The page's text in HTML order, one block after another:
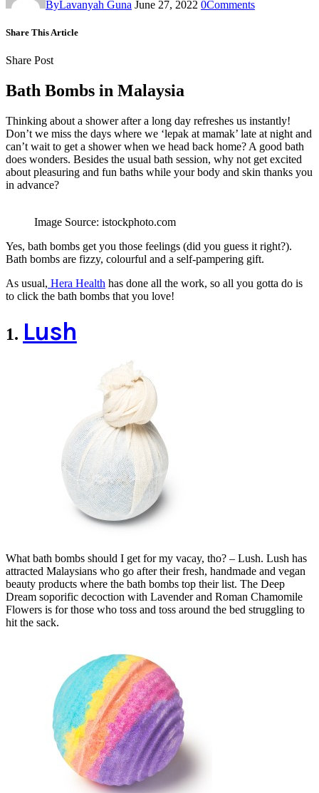
ByLavanyah Guna June 27, 2022 0Comments
Share This Article
Share Post
Bath Bombs in Malaysia
Thinking about a shower after a long day refreshes us instantly!
Don’t we miss the days where we ‘lepak at mamak’ late at night and
can’t wait to get a shower when we head back home? A good bath
does wonders. Besides the usual bath session, why not get excited
about pleasuring and fun baths while your body and skin thanks you
in advance?
Image Source: istockphoto.com
Yes, bath bombs get you those feelings (did you guess it right?).
Bath bombs are fizzy, colourful and a self-pampering gift.
As usual, Hera Health has done all the work, so all you gotta do is
to click the bath bombs that you love!
1. Lush
What bath bombs should I get for my vacay, tho? – Lush. Lush has
attracted Malaysians who go after their fresh, handmade and vegan
beauty products where the bath bombs top their list. The Deep
Dream soporific decoction with Lavender and Roman Chamomile
Flowers is for those who toss and toss around the bed struggling to
hit the sack.